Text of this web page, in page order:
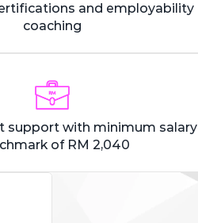
and employability
coaching
support with minimum salary
of RM 2,040